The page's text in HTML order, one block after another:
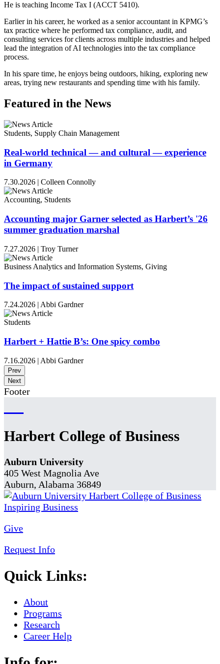
He is teaching Income Tax I (ACCT 5410).
Earlier in his career, he worked as a senior accountant in KPMG’s
tax practice where he performed tax compliance, audit, and
consulting services for clients across multiple industries and helped
lead the integration of AI technologies into the tax compliance
process.
In his spare time, he enjoys being outdoors, hiking, exploring new
areas, trying new restaurants and spending time with his family.
Featured in the News
Students, Supply Chain Management
Real-world technical — and cultural — experience
in Germany
7.30.2026 | Colleen Connolly
Accounting, Students
Accounting major Garner selected as Harbert’s '26
summer graduation marshal
7.27.2026 | Troy Turner
Business Analytics and Information Systems, Giving
The impact of sustained support
7.24.2026 | Abbi Gardner
Students
Harbert + Hattie B’s: One spicy combo
7.16.2026 | Abbi Gardner
Prev
Next
Footer
Harbert College of Business
Auburn University
405 West Magnolia Ave
Auburn, Alabama 36849
Give
Request Info
Quick Links:
About
Programs
Research
Career Help